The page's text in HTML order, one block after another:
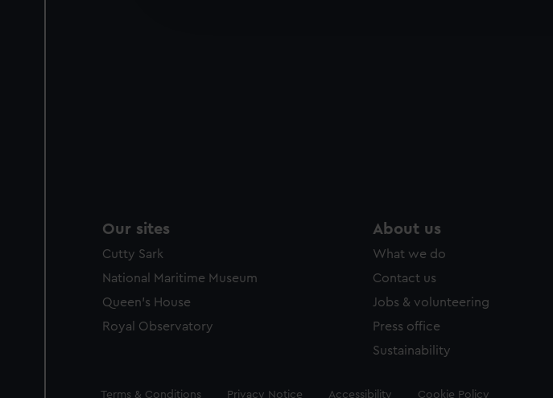
Our sites
Cutty Sark
National Maritime Museum
Queen's House
Royal Observatory
About us
What we do
Contact us
Jobs & volunteering
Press office
Sustainability
Legal
Terms & Conditions Privacy Notice Accessibility Cookie Policy